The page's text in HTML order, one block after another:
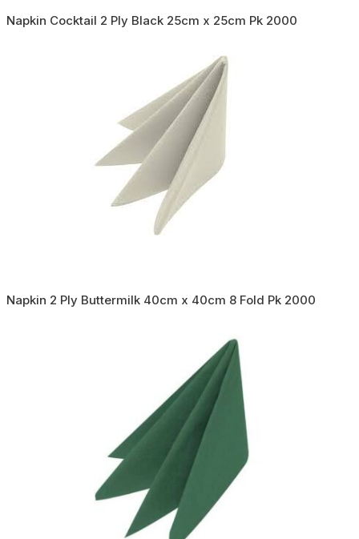
Napkin Cocktail 2 Ply Black 25cm x 25cm Pk 2000
Napkin 2 Ply Buttermilk 40cm x 40cm 8 Fold Pk 2000